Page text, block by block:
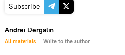
Subscribe
Andrei Dergalin
All materials Write to the author